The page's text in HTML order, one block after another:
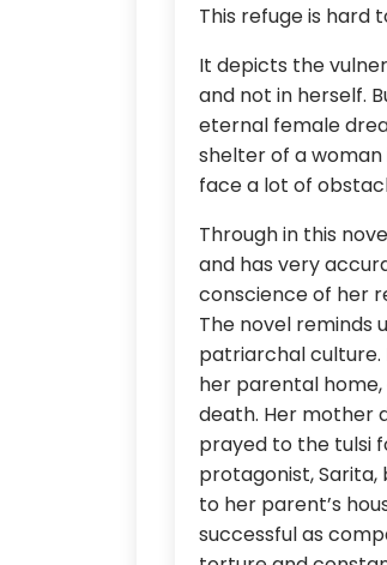
This refuge is hard
It depicts the
and not in herself.
eternal female
shelter of a
face a lot of
Through in this
and has very
conscience of her
The novel reminds
patriarchal culture.
her parental
death. Her mother
prayed to the tulsi
protagonist, Sarita,
to her parent’s
successful as